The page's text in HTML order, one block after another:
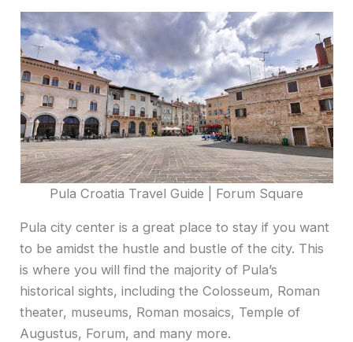
Pula Croatia Travel Guide | Forum Square
Pula city center is a great place to stay if you want
to be amidst the hustle and bustle of the city. This
is where you will find the majority of Pula’s
historical sights, including the Colosseum, Roman
theater, museums, Roman mosaics, Temple of
Augustus, Forum, and many more.